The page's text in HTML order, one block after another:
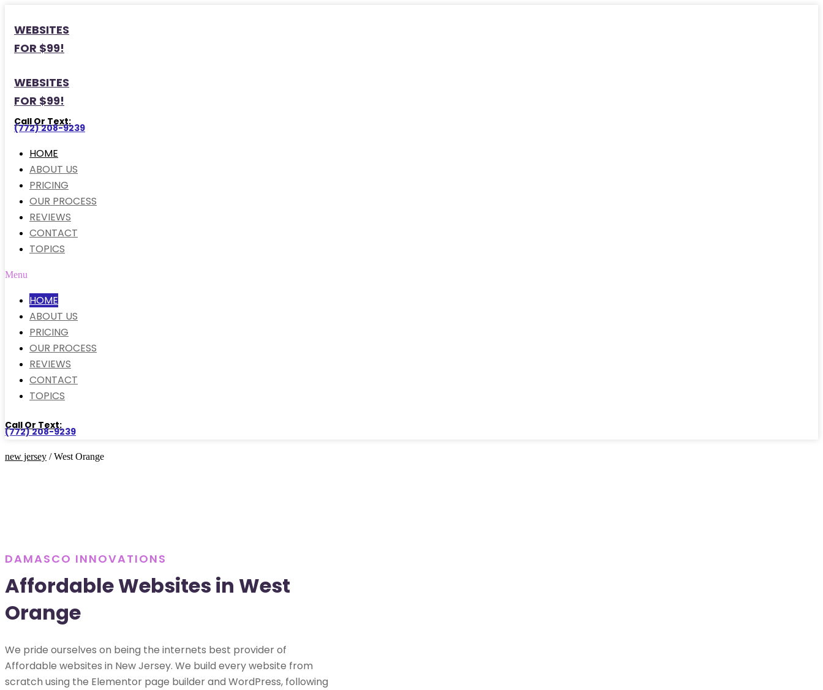
WEBSITES
FOR $99!
WEBSITES
FOR $99!
Call Or Text:
(772) 208-9239
HOME
ABOUT US
PRICING
OUR PROCESS
REVIEWS
CONTACT
TOPICS
Menu
HOME
ABOUT US
PRICING
OUR PROCESS
REVIEWS
CONTACT
TOPICS
Call Or Text:
(772) 208-9239
new jersey / West Orange
DAMASCO INNOVATIONS
Affordable Websites in West
Orange
We pride ourselves on being the internets best provider of
Affordable websites in New Jersey. We build every website from
scratch using the Elementor page builder and WordPress, following